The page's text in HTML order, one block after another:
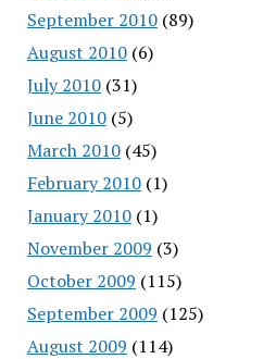
September 2010(89)
August 2010(6)
July 2010(31)
June 2010(5)
March 2010(45)
February 2010(1)
January 2010(1)
November 2009 (3)
October 2009 (115)
September 2009 (125)
August 2009 (114)